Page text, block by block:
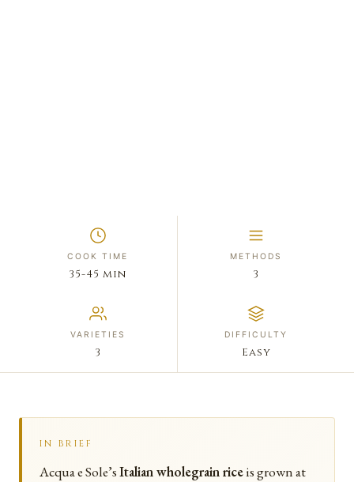
COOK TIME
35-45 min
METHODS
3
VARIETIES
3
DIFFICULTY
Easy
IN BRIEF
Acqua e Sole’sItalian wholegrain riceis grown at